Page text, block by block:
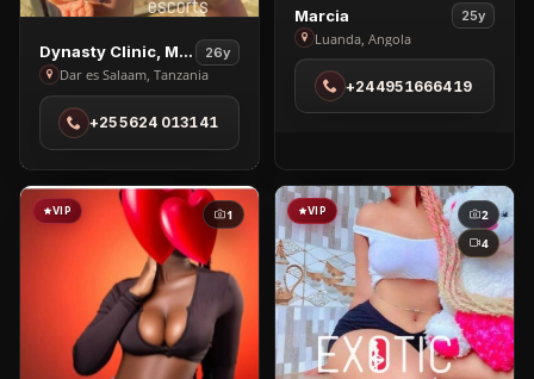
View
Dynasty
Clinic,
Massage
in
Dar
es
Salaam
Dynasty Clinic, Massage 26y
Dar es Salaam, Tanzania
+255624 013141
View
Marcia
in
Luanda
Marcia 25y
Luanda, Angola
+244951666419
VIP 1 VIP
2
4